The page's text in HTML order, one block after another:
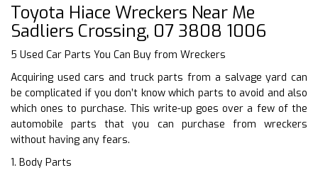
Toyota Hiace Wreckers Near Me
Sadliers Crossing, 07 3808 1006
5 Used Car Parts You Can Buy from Wreckers
Acquiring used cars and truck parts from a salvage yard can
be complicated if you don’t know which parts to avoid and also
which ones to purchase. This write-up goes over a few of the
automobile parts that you can purchase from wreckers
without having any fears.
1. Body Parts